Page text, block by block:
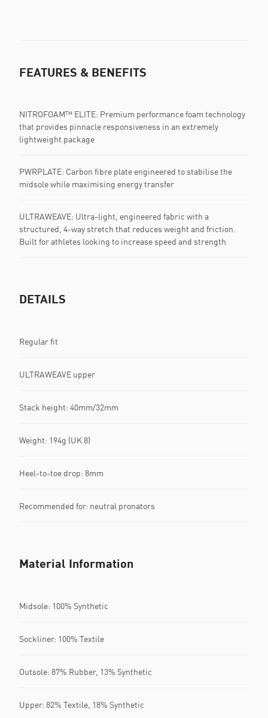
FEATURES & BENEFITS
NITROFOAM™ ELITE: Premium performance foam technology
that provides pinnacle responsiveness in an extremely
lightweight package
PWRPLATE: Carbon fibre plate engineered to stabilise the
midsole while maximising energy transfer
ULTRAWEAVE: Ultra-light, engineered fabric with a
structured, 4-way stretch that reduces weight and friction.
Built for athletes looking to increase speed and strength
DETAILS
Regular fit
ULTRAWEAVE upper
Stack height: 40mm/32mm​
Weight: 194g (UK 8)​
Heel-to-toe drop: 8mm​
Recommended for: neutral pronators
Material Information
Midsole: 100% Synthetic
Sockliner: 100% Textile
Outsole: 87% Rubber, 13% Synthetic
Upper: 82% Textile, 18% Synthetic